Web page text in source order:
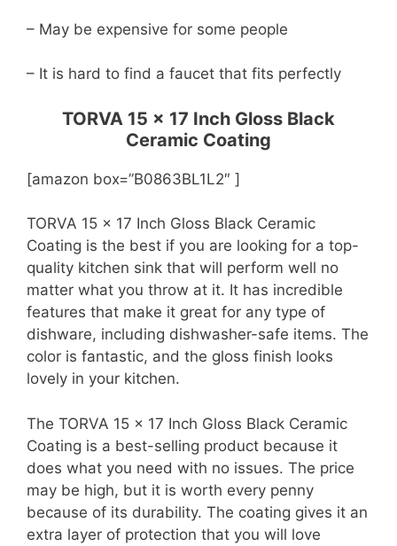
– May be expensive for some people
– It is hard to find a faucet that fits perfectly
TORVA 15 x 17 Inch Gloss Black
Ceramic Coating
[amazon box=”B0863BL1L2″ ]
TORVA 15 x 17 Inch Gloss Black Ceramic
Coating is the best if you are looking for a top-
quality kitchen sink that will perform well no
matter what you throw at it. It has incredible
features that make it great for any type of
dishware, including dishwasher-safe items. The
color is fantastic, and the gloss finish looks
lovely in your kitchen.
The TORVA 15 x 17 Inch Gloss Black Ceramic
Coating is a best-selling product because it
does what you need with no issues. The price
may be high, but it is worth every penny
because of its durability. The coating gives it an
extra layer of protection that you will love